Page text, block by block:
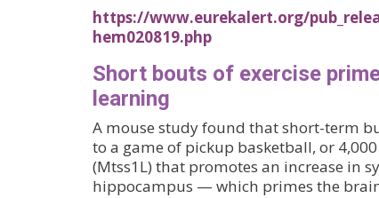
https://www.eurekalert.org/
hem020819.php
Short bouts of exercise
learning
A mouse study found that short-term
to a game of pickup basketball, or
(Mtss1L) that promotes an increase in
hippocampus — which primes the